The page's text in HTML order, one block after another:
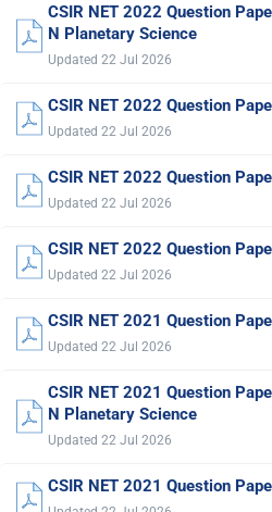
CSIR NET 2022 Question
N Planetary Science
Updated 22 Jul 2026
CSIR NET 2022 Question
Updated 22 Jul 2026
CSIR NET 2022 Question
Updated 22 Jul 2026
CSIR NET 2022 Question
Updated 22 Jul 2026
CSIR NET 2021 Question
Updated 22 Jul 2026
CSIR NET 2021 Question
N Planetary Science
Updated 22 Jul 2026
CSIR NET 2021 Question